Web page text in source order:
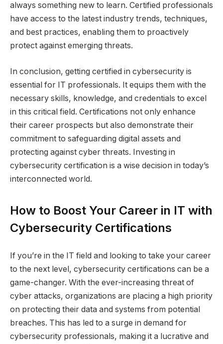
always something new to learn. Certified professionals
have access to the latest industry trends, techniques,
and best practices, enabling them to proactively
protect against emerging threats.
In conclusion, getting certified in cybersecurity is
essential for IT professionals. It equips them with the
necessary skills, knowledge, and credentials to excel
in this critical field. Certifications not only enhance
their career prospects but also demonstrate their
commitment to safeguarding digital assets and
protecting against cyber threats. Investing in
cybersecurity certification is a wise decision in today’s
interconnected world.
How to Boost Your Career in IT with
Cybersecurity Certifications
If you’re in the IT field and looking to take your career
to the next level, cybersecurity certifications can be a
game-changer. With the ever-increasing threat of
cyber attacks, organizations are placing a high priority
on protecting their data and systems from potential
breaches. This has led to a surge in demand for
cybersecurity professionals, making it a lucrative and